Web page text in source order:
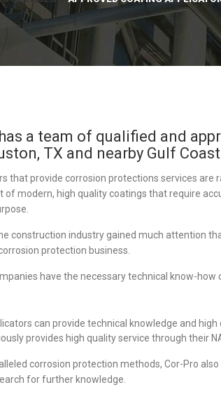
a team of qualified and
TX and nearby Gulf
that provide corrosion protections services are
of modern, high quality coatings that require
construction industry gained much attention
protection business.
have the necessary technical know-how
can provide technical knowledge and
provides high quality service through their
corrosion protection methods, Cor-Pro
for further knowledge.